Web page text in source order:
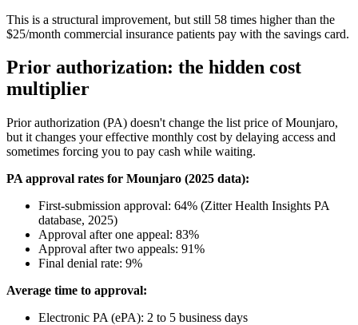
This is a structural improvement, but still 58 times higher than the
$25/month commercial insurance patients pay with the savings card.
Prior authorization: the hidden cost
multiplier
Prior authorization (PA) doesn't change the list price of Mounjaro,
but it changes your effective monthly cost by delaying access and
sometimes forcing you to pay cash while waiting.
PA approval rates for Mounjaro (2025 data):
First-submission approval: 64% (Zitter Health Insights PA
database, 2025)
Approval after one appeal: 83%
Approval after two appeals: 91%
Final denial rate: 9%
Average time to approval:
Electronic PA (ePA): 2 to 5 business days